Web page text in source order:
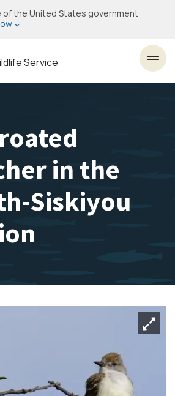
of the United States government
Service
in the
Siskiyou